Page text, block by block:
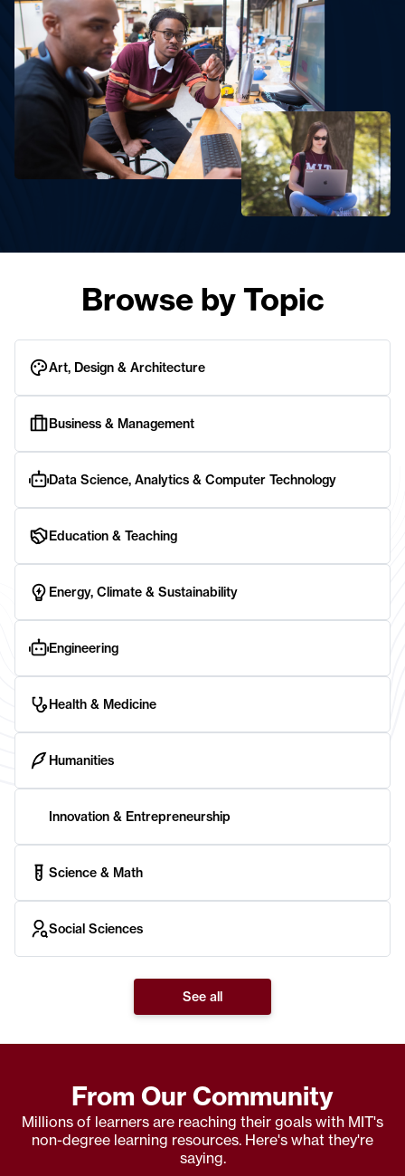
Browse by Topic
Art, Design & Architecture
Business & Management
Data Science, Analytics & Computer Technology
Education & Teaching
Energy, Climate & Sustainability
Engineering
Health & Medicine
Humanities
Innovation & Entrepreneurship
Science & Math
Social Sciences
See all
From Our Community
Millions of learners are reaching their goals with MIT's
non-degree learning resources. Here's what they're
saying.